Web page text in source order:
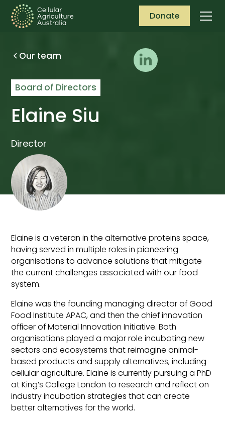
Donate
Our team
Board of Directors
Elaine Siu
Director
Elaine is a veteran in the alternative proteins space,
having served in multiple roles in pioneering
organisations to advance solutions that mitigate
the current challenges associated with our food
system.
Elaine was the founding managing director of Good
Food Institute APAC, and then the chief innovation
officer of Material Innovation Initiative. Both
organisations played a major role incubating new
sectors and ecosystems that reimagine animal-
based products and supply alternatives, including
cellular agriculture. Elaine is currently pursuing a PhD
at King’s College London to research and reflect on
industry incubation strategies that can create
better alternatives for the world.